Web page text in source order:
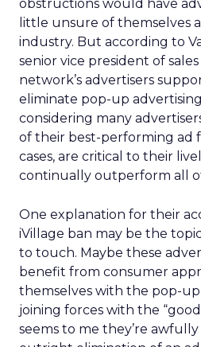
obstructions would have
little unsure of themselves
industry. But according to
senior vice president of
network’s advertisers
eliminate pop-up
considering many
of their best-performing ad
cases, are critical to their
continually outperform all
One explanation for their
iVillage ban may be the
to touch. Maybe these
benefit from consumer
themselves with the pop-
joining forces with the
seems to me they’re